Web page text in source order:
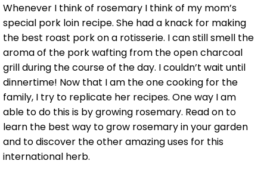
Whenever I think of rosemary I think of my mom’s
special pork loin recipe. She had a knack for making
the best roast pork on a rotisserie. I can still smell the
aroma of the pork wafting from the open charcoal
grill during the course of the day. I couldn’t wait until
dinnertime! Now that I am the one cooking for the
family, I try to replicate her recipes. One way I am
able to do this is by growing rosemary. Read on to
learn the best way to grow rosemary in your garden
and to discover the other amazing uses for this
international herb.